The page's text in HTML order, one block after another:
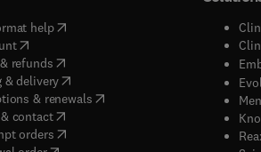
help( opens in new tab/window
( opens in new tab/window
refunds( opens in new tab/window
& delivery(opens in new tab/window
& renewals( opens in new tab/window
)
contact( opens in new tab/window
orders( opens in new tab/window